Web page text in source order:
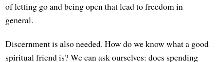
of letting go and being open that lead to freedom in
general.
Discernment is also needed. How do we know what a good
spiritual friend is? We can ask ourselves: does spending